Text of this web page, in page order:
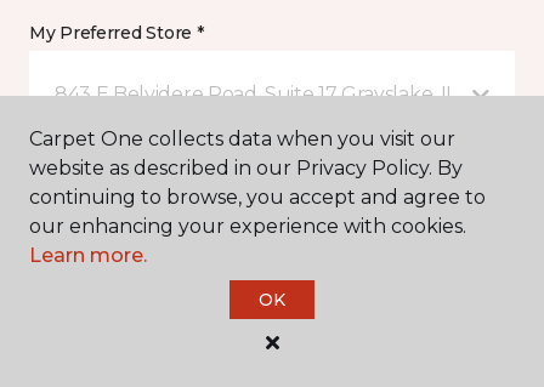
My Preferred Store *
843 E Belvidere Road, Suite 17 Grayslake, IL
Message *
Carpet One collects data when you visit our
website as described in our Privacy Policy. By
continuing to browse, you accept and agree to
our enhancing your experience with cookies.
Learn more.
OK